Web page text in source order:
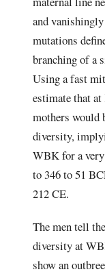
and
mutations
branching of a
Using a fast
estimate that
mothers would
diversity,
WBK for a
to 346 to 51
212 CE.
The men tell
diversity at
show an